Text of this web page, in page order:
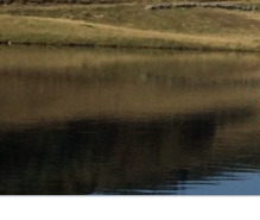
Skip
to
content